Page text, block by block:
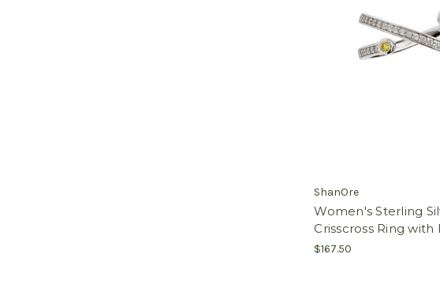
ShanOre
Women's Sterling
Crisscross Ring with
$167.50